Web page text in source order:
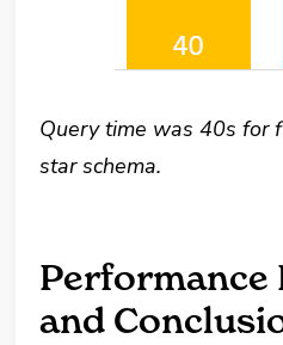
Query time was 40s for
star schema.
Performance
and